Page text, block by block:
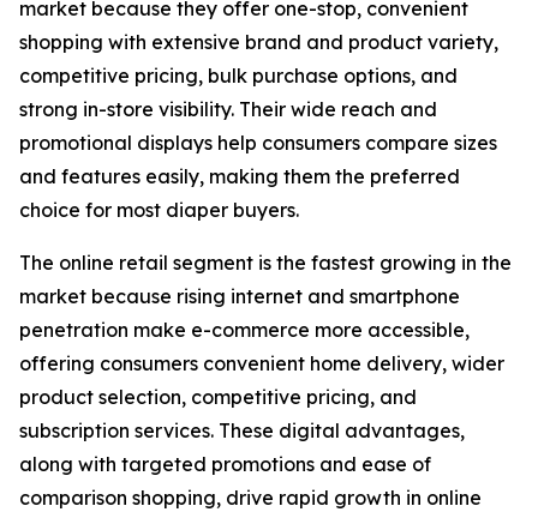
market because they offer one-stop, convenient
shopping with extensive brand and product variety,
competitive pricing, bulk purchase options, and
strong in-store visibility. Their wide reach and
promotional displays help consumers compare sizes
and features easily, making them the preferred
choice for most diaper buyers.
The online retail segment is the fastest growing in the
market because rising internet and smartphone
penetration make e-commerce more accessible,
offering consumers convenient home delivery, wider
product selection, competitive pricing, and
subscription services. These digital advantages,
along with targeted promotions and ease of
comparison shopping, drive rapid growth in online